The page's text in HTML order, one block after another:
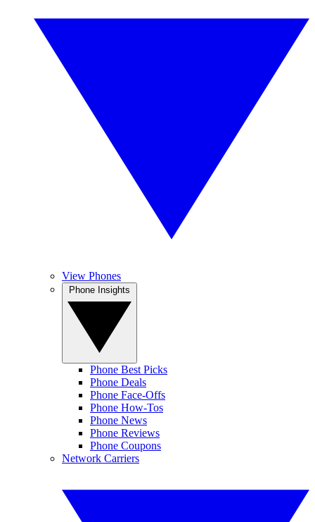
View Phones
Phone Best Picks
Phone Deals
Phone Face-Offs
Phone How-Tos
Phone News
Phone Reviews
Phone Coupons
Network Carriers